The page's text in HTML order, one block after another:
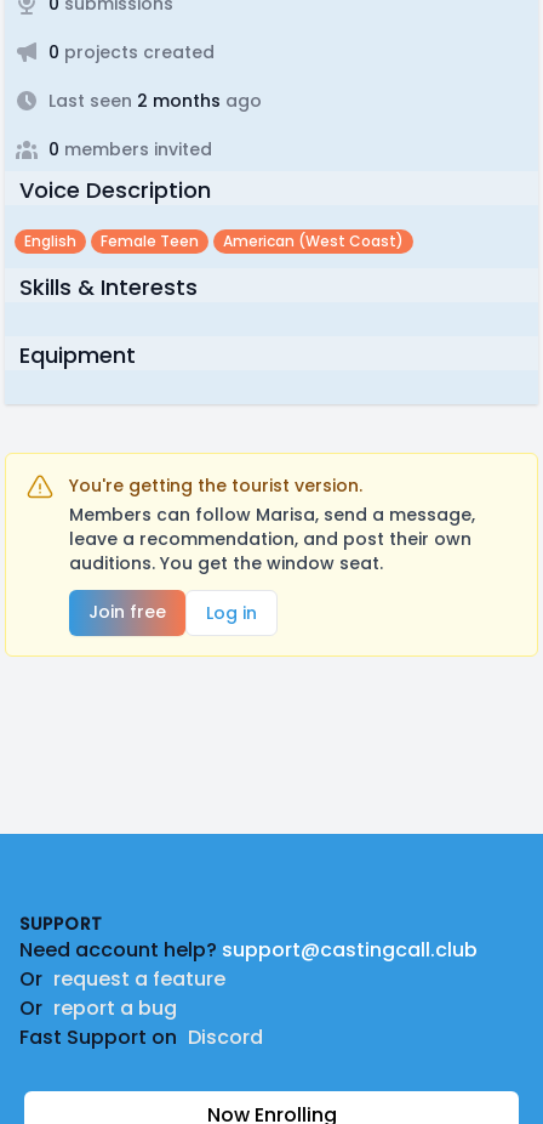
0 projects created
Last seen 2 months ago
0 members invited
Voice Description
English Female Teen American (west Coast)
Skills & Interests
Equipment
You're getting the tourist version.
Members can follow Marisa, send a message,
leave a recommendation, and post their own
auditions. You get the window seat.
Join free
Log in
SUPPORT
Need account help? support@castingcall.club
Or request a feature
Or report a bug
Fast Support on Discord
Now Enrolling